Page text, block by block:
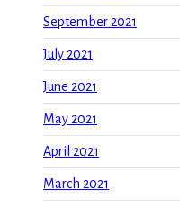
September 2021
July 2021
June 2021
May 2021
April 2021
March 2021